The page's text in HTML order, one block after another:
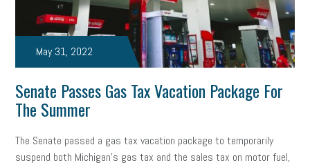
May 31, 2022
Senate Passes Gas Tax Vacation Package For
The Summer
The Senate passed a gas tax vacation package to temporarily
suspend both Michigan’s gas tax and the sales tax on motor fuel,